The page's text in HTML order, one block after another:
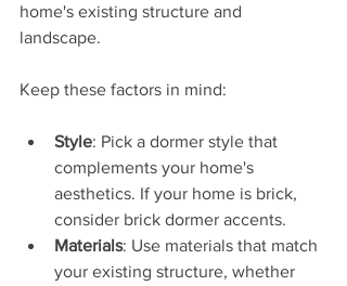
home's existing structure and
landscape.
Keep these factors in mind:
Style: Pick a dormer style that
complements your home's
aesthetics. If your home is brick,
consider brick dormer accents.
Materials: Use materials that match
your existing structure, whether